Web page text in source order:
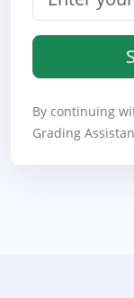
By continuing
Grading